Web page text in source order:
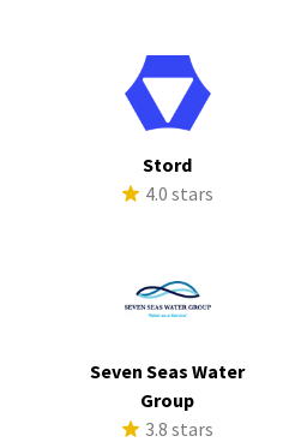
Stord
4.0 stars
Seven Seas Water
Group
3.8 stars